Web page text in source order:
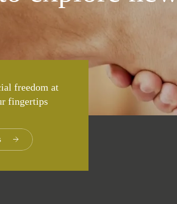
freedom at
fingertips